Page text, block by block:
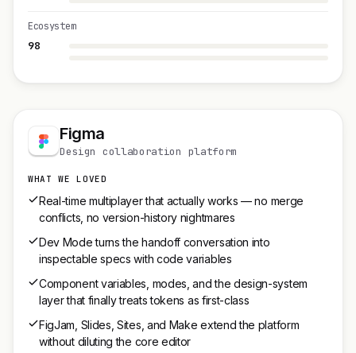
98
Ecosystem
Figma
Design collaboration platform
WHAT WE LOVED
Real-time multiplayer that actually works — no merge
conflicts, no version-history nightmares
Dev Mode turns the handoff conversation into
inspectable specs with code variables
Component variables, modes, and the design-system
layer that finally treats tokens as first-class
FigJam, Slides, Sites, and Make extend the platform
without diluting the core editor